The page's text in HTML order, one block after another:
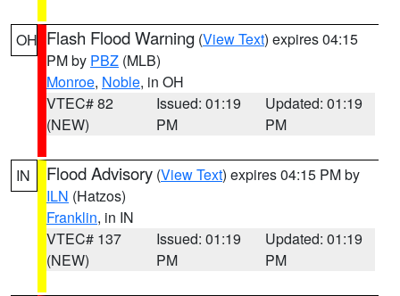
OH Flash Flood Warning (View Text) expires 04:15
PM by PBZ (MLB)
Monroe, Noble, in OH
VTEC# 82
(NEW)
Issued: 01:19
PM
Updated: 01:19
PM
IN Flood Advisory (View Text) expires 04:15 PM by
ILN (Hatzos)
Franklin, in IN
VTEC# 137
(NEW)
Issued: 01:19
PM
Updated: 01:19
PM